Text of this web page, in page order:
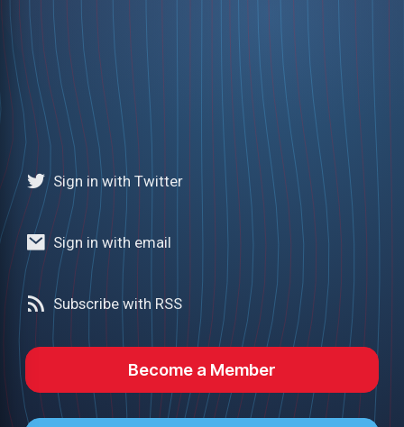
Sign in with Twitter
Sign in with email
Subscribe with RSS
Become a Member